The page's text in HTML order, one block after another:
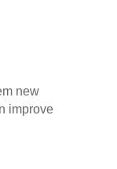
new
improve